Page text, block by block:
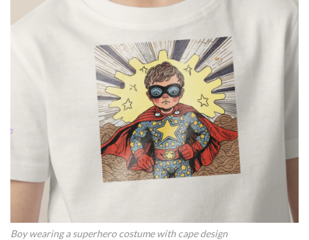
Boy wearing a superhero costume with cape design